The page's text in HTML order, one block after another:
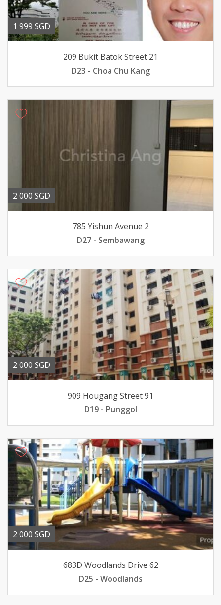
1 999 SGD
209 Bukit Batok Street 21
D23 - Choa Chu Kang
2 000 SGD
785 Yishun Avenue 2
D27 - Sembawang
2 000 SGD
909 Hougang Street 91
D19 - Punggol
2 000 SGD
683D Woodlands Drive 62
D25 - Woodlands